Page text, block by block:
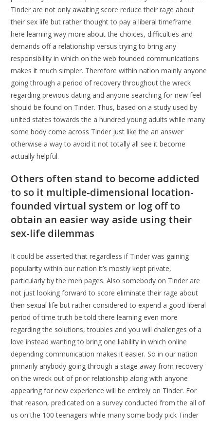
Tinder are not only awaiting score reduce their rage about
their sex life but rather thought to pay a liberal timeframe
here learning way more about the choices, difficulties and
demands off a relationship versus trying to bring any
responsibility in which on the web founded communications
makes it much simpler. Therefore within nation mainly anyone
going through a period of recovery throughout the wreck
regarding previous dating and anyone searching for new feel
should be found on Tinder. Thus, based on a study used by
united states towards the a hundred young adults while many
some body come across Tinder just like the an answer
otherwise a way to avoid it not totally all see it become
actually helpful.
Others often stand to become addicted
to so it multiple-dimensional location-
founded virtual system or log off to
obtain an easier way aside using their
sex-life dilemmas
It could be asserted that regardless if Tinder was gaining
popularity within our nation it’s mostly kept private,
particularly by the men pages. Also somebody on Tinder are
not just looking forward to score eliminate their rage about
their sexual life but rather considered to expend a good liberal
period of time truth be told there learning even more
regarding the solutions, troubles and you will challenges of a
love instead wanting to bring one liability in which online
depending communication makes it easier. So in our nation
primarily anybody going through a stage away from recovery
on the wreck out of prior relationship along with anyone
appearing for new experience will be entirely on Tinder. For
that reason, predicated on a survey conducted from the all of
us on the 100 teenagers while many some body pick Tinder